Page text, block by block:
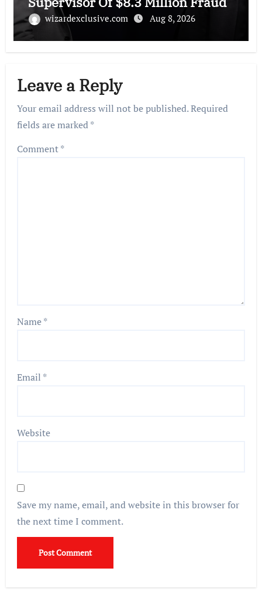
wizardexclusive.com Aug 8, 2026
Leave a Reply
Your email address will not be published.Required
fields are marked*
Comment*
Name*
Email *
Website
Save my name, email, and website in this browser for
the next time I comment.